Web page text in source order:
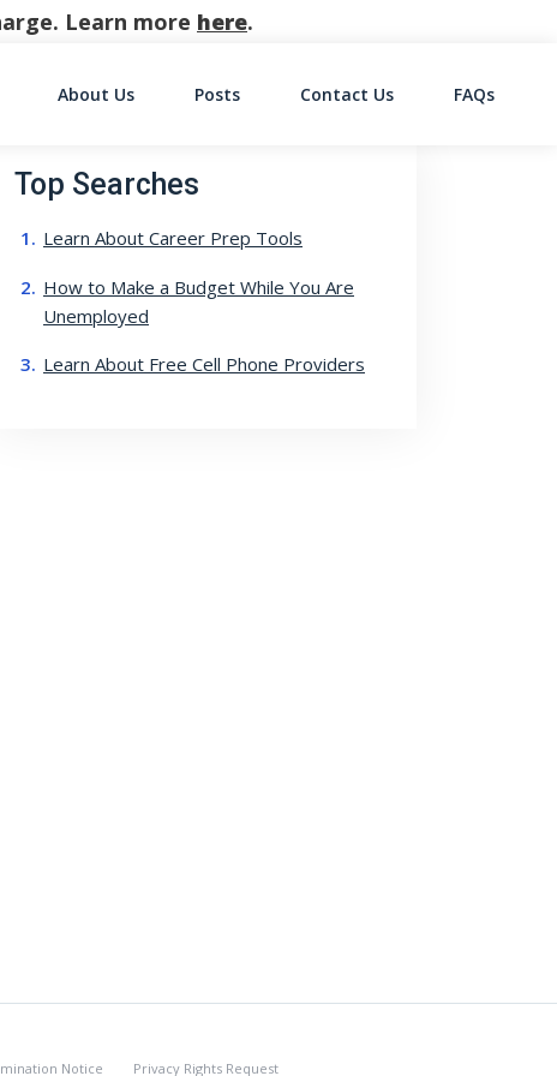
Learn more here.
About Us Posts Contact Us FAQs
Top Searches
Learn About Career Prep Tools
How to Make a Budget While You Are
Unemployed
Learn About Free Cell Phone Providers
Notice Privacy Rights Request